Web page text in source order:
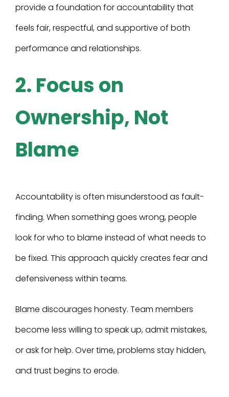
provide a foundation for accountability that
feels fair, respectful, and supportive of both
performance and relationships.
2. Focus on
Ownership, Not
Blame
Accountability is often misunderstood as fault-
finding. When something goes wrong, people
look for who to blame instead of what needs to
be fixed. This approach quickly creates fear and
defensiveness within teams.
Blame discourages honesty. Team members
become less willing to speak up, admit mistakes,
or ask for help. Over time, problems stay hidden,
and trust begins to erode.